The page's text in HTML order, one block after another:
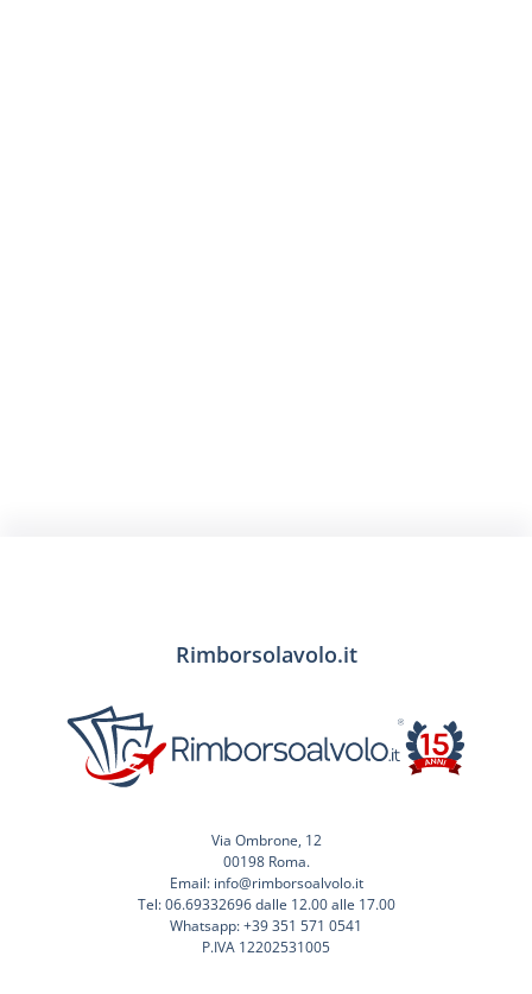
Rimborsolavolo.it
Via Ombrone, 12
00198 Roma.
Email: info@rimborsoalvolo.it
Tel: 06.69332696 dalle 12.00 alle 17.00
Whatsapp: +39 351 571 0541
P.IVA 12202531005